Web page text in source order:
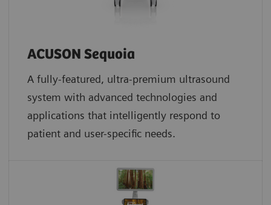
ACUSON Sequoia
A fully-featured, ultra-premium ultrasound
system with advanced technologies and
applications that intelligently respond to
patient and user-specific needs.